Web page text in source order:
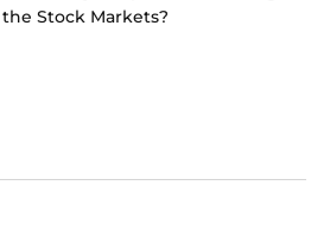
the Stock Markets?